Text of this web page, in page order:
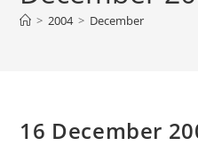
> 2004 > December
16 December